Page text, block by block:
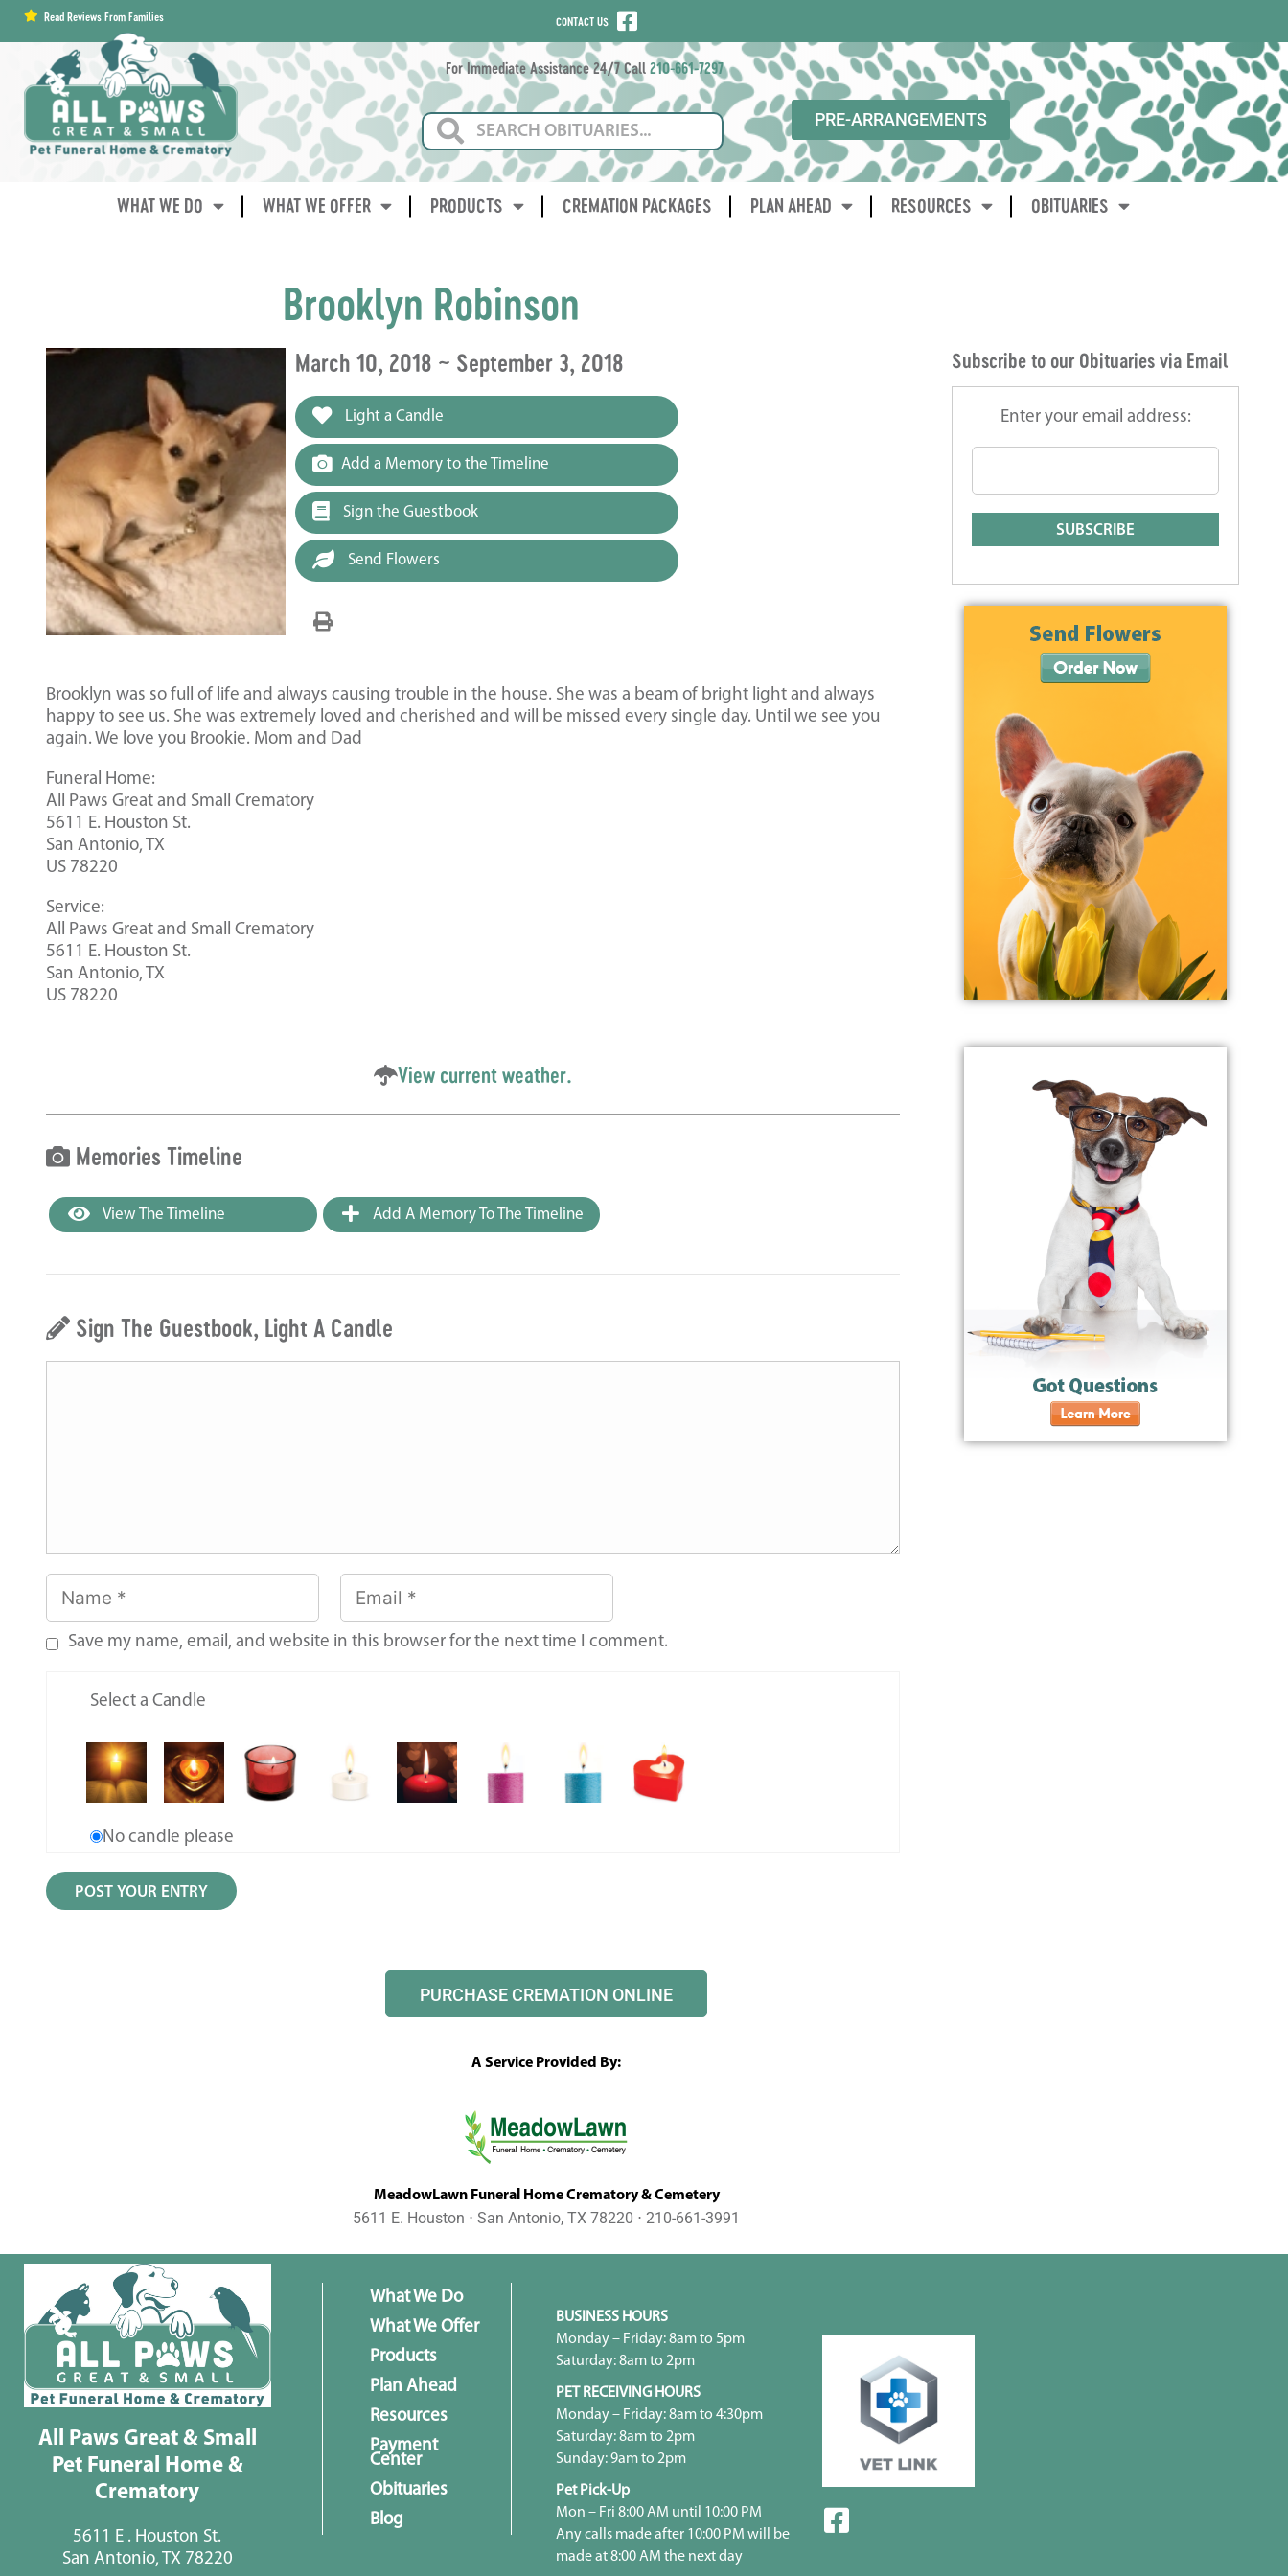
contentRead Reviews From Families CONTACT US
For Immediate Assistance 24/7 Call 210-661-7297
PRE-ARRANGEMENTS
WHAT WE DO WHAT WE OFFER PRODUCTS CREMATION PACKAGES PLAN AHEAD RESOURCES OBITUARIES
Brooklyn Robinson
March 10, 2018 ~ September 3, 2018
Light a Candle
Add a Memory to the Timeline
Sign the Guestbook
Send Flowers
Brooklyn was so full of life and always causing trouble in the house. She was a beam of bright light and always
happy to see us. She was extremely loved and cherished and will be missed every single day. Until we see you
again. We love you Brookie. Mom and Dad
Funeral Home:
All Paws Great and Small Crematory
5611 E. Houston St.
San Antonio, TX
US 78220
Service:
All Paws Great and Small Crematory
5611 E. Houston St.
San Antonio, TX
US 78220
View current weather.
Memories Timeline
View The Timeline Add A Memory To The Timeline
Sign The Guestbook, Light A Candle
Save my name, email, and website in this browser for the next time I comment.
Select a Candle
No candle please
Subscribe to our Obituaries via Email
Enter your email address:
PURCHASE CREMATION ONLINE
A Service Provided By:
MeadowLawn Funeral Home Crematory & Cemetery
5611 E. Houston ⋅ San Antonio, TX 78220 ⋅ 210-661-3991
All Paws Great & Small
Pet Funeral Home &
Crematory
5611 E . Houston St.
San Antonio, TX 78220
What We Do
What We Offer
Products
Plan Ahead
Resources
Payment
Center
Obituaries
Blog
BUSINESS HOURS
Monday – Friday: 8am to 5pm
Saturday: 8am to 2pm
PET RECEIVING HOURS
Monday – Friday: 8am to 4:30pm
Saturday: 8am to 2pm
Sunday: 9am to 2pm
Pet Pick-Up
Mon – Fri 8:00 AM until 10:00 PM
Any calls made after 10:00 PM will be
made at 8:00 AM the next day